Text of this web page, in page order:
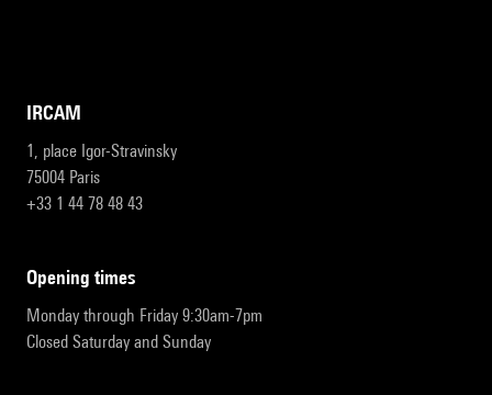
IRCAM
1, place Igor-Stravinsky
75004 Paris
+33 1 44 78 48 43
opening times
Monday through Friday 9:30am-7pm
Closed Saturday and Sunday